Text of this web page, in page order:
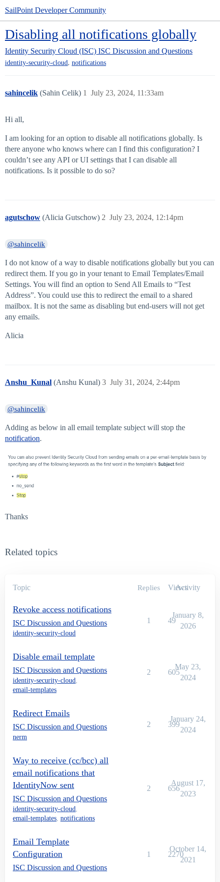
SailPoint Developer Community
Disabling all notifications globally
Identity Security Cloud (ISC) ISC Discussion and Questions
identity-security-cloud, notifications
sahincelik (Sahin Celik) July 23, 2024, 11:33am
1
Hi all,
I am looking for an option to disable all notifications globally. Is
there anyone who knows where can I find this configuration? I
couldn’t see any API or UI settings that I can disable all
notifications. Is it possible to do so?
agutschow (Alicia Gutschow) July 23, 2024, 12:14pm
2
@sahincelik
I do not know of a way to disable notifications globally but you can
redirect them. If you go in your tenant to Email Templates/Email
Settings. You will find an option to Send All Emails to “Test
Address”. You could use this to redirect the email to a shared
mailbox. It is not the same as disabling but end-users will not get
any emails.
Alicia
Anshu_Kunal (Anshu Kunal) July 31, 2024, 2:44pm
3
@sahincelik
Adding as below in all email template subject will stop the
notification.
Thanks
Related topics
Topic Replies Views
Activity
Revoke access notifications
ISC Discussion and Questions
identity-security-cloud
1 49
January 8,
2026
Disable email template
ISC Discussion and Questions
identity-security-cloud,
email-templates
2 605
May 23,
2024
Redirect Emails
ISC Discussion and Questions
nerm
2 399
January 24,
2024
Way to receive (cc/bcc) all
email notifications that
IdentityNow sent
ISC Discussion and Questions
identity-security-cloud,
email-templates, notifications
2 656
August 17,
2023
Email Template
Configuration
ISC Discussion and Questions
1 2270
October 14,
2021